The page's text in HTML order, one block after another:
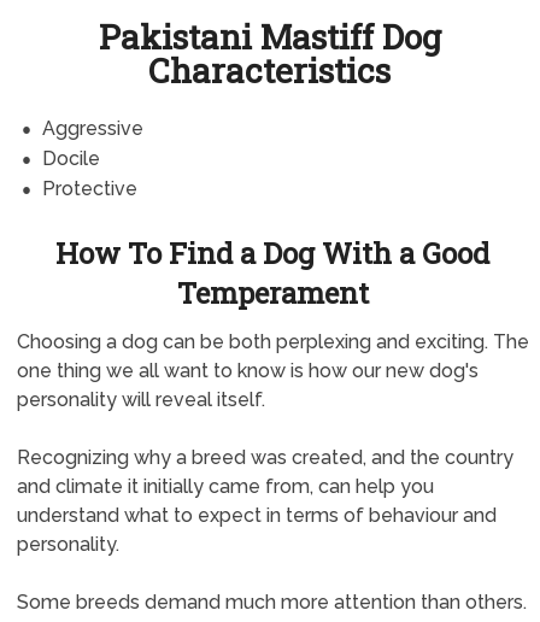
Pakistani Mastiff Dog
Characteristics
Aggressive
Docile
Protective
How To Find a Dog With a Good
Temperament
Choosing a dog can be both perplexing and exciting. The
one thing we all want to know is how our new dog's
personality will reveal itself.
Recognizing why a breed was created, and the country
and climate it initially came from, can help you
understand what to expect in terms of behaviour and
personality.
Some breeds demand much more attention than others.